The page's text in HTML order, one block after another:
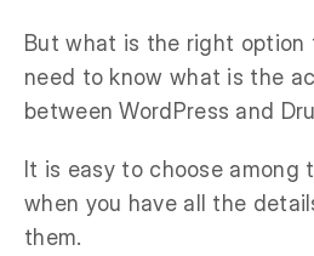
But what is the right option
need to know what is the
between WordPress and
It is easy to choose among
when you have all the
them.